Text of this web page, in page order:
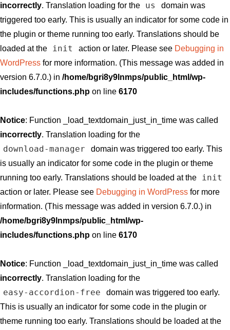
incorrectly. Translation loading for the us
domain was
triggered too early. This is usually an indicator for some code in
the plugin or theme running too early. Translations should be
loaded at the
init action or later. Please see Debugging in
WordPress for more information. (This message was added in
version 6.7.0.) in /home/bgri8y9lnmps/public_html/wp-
includes/functions.php on line 6170
Notice: Function _load_textdomain_just_in_time was called
incorrectly. Translation loading for the
download-manager
domain was triggered too early. This
is usually an indicator for some code in the plugin or theme
running too early. Translations should be loaded at the
init
action or later. Please see Debugging in WordPress for more
information. (This message was added in version 6.7.0.) in
/home/bgri8y9lnmps/public_html/wp-
includes/functions.php on line 6170
Notice: Function _load_textdomain_just_in_time was called
incorrectly. Translation loading for the
easy-accordion-free
domain was triggered too early.
This is usually an indicator for some code in the plugin or
theme running too early. Translations should be loaded at the